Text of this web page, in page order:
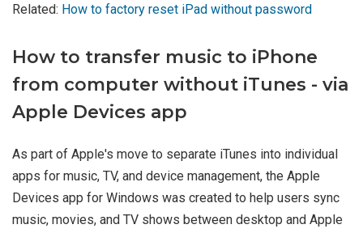
Related: How to factory reset iPad without password
How to transfer music to iPhone
from computer without iTunes - via
Apple Devices app
As part of Apple's move to separate iTunes into individual
apps for music, TV, and device management, the Apple
Devices app for Windows was created to help users sync
music, movies, and TV shows between desktop and Apple